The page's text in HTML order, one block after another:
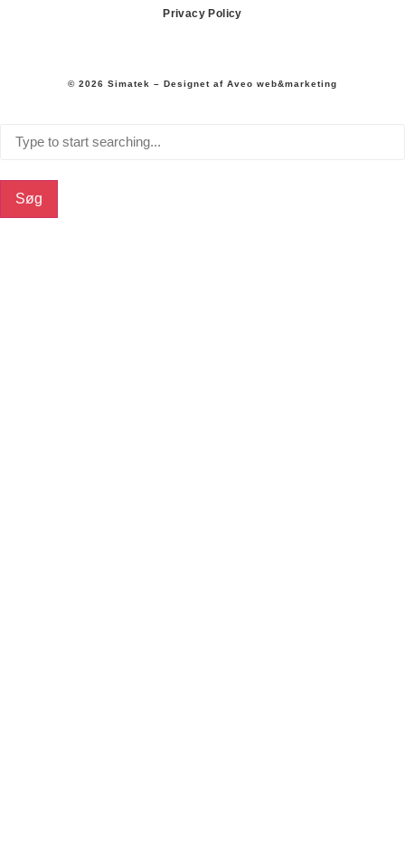
Privacy Policy
© 2026 Simatek – Designet af Aveo web&marketing
Søg